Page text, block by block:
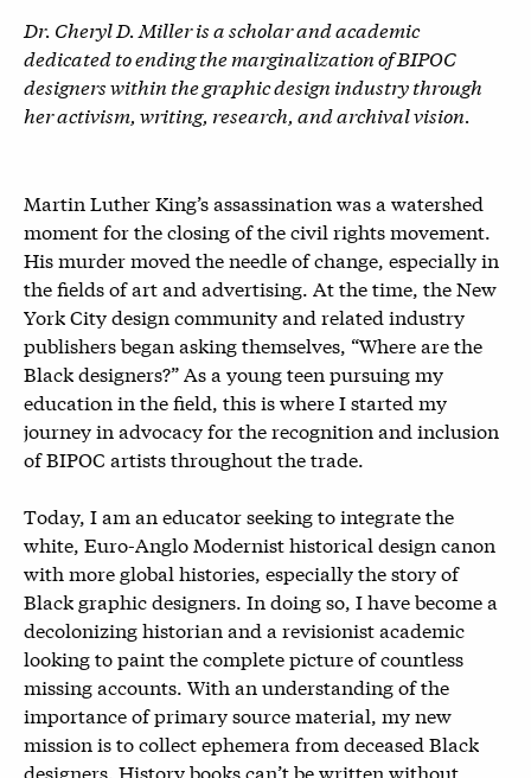
Dr. Cheryl D. Miller is a scholar and academic
dedicated to ending the marginalization of BIPOC
designers within the graphic design industry through
her activism, writing, research, and archival vision.
Martin Luther King’s assassination was a watershed
moment for the closing of the civil rights movement.
His murder moved the needle of change, especially in
the fields of art and advertising. At the time, the New
York City design community and related industry
publishers began asking themselves, “Where are the
Black designers?” As a young teen pursuing my
education in the field, this is where I started my
journey in advocacy for the recognition and inclusion
of BIPOC artists throughout the trade.
Today, I am an educator seeking to integrate the
white, Euro-Anglo Modernist historical design canon
with more global histories, especially the story of
Black graphic designers. In doing so, I have become a
decolonizing historian and a revisionist academic
looking to paint the complete picture of countless
missing accounts. With an understanding of the
importance of primary source material, my new
mission is to collect ephemera from deceased Black
designers. History books can’t be written without